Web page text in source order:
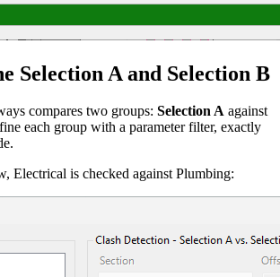
Selection A and Selection B
compares two groups: Selection A against
each group with a parameter filter, exactly
Electrical is checked against Plumbing: